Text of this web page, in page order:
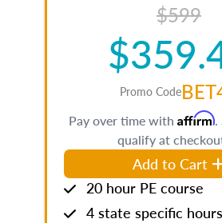
$599
Promo Code
Pay over time with Affirm.
qualify at
Add to Cart
20 hour PE course
4 state specific hours